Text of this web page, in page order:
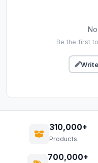
Be the first
310,000+
Products
700,000+